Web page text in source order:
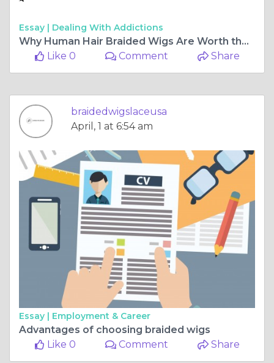
Essay | Dealing With Addictions
Why Human Hair Braided Wigs Are Worth the Investment
Like 0
Comment Share
braidedwigslaceusa
April, 1 at 6:54 am
Essay | Employment & Career
Advantages of choosing braided wigs
Like 0
Comment Share